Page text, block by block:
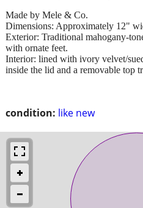
condition: like new
Made by Mele & Co.
Dimensions: Approximately 12"
Exterior: Traditional mahogany-
with ornate feet.
Interior: lined with ivory velvet/
inside the lid and a removable top